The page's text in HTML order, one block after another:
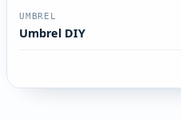
UMBREL
Umbrel DIY